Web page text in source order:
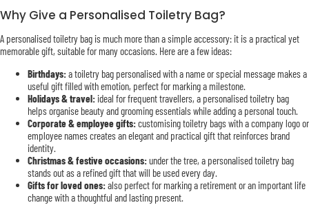
Why Give a Personalised Toiletry Bag?
A personalised toiletry bag is much more than a simple accessory: it is a practical yet
memorable gift, suitable for many occasions. Here are a few ideas:
Birthdays:a toiletry bag personalised with a name or special message makes a
useful gift filled with emotion, perfect for marking a milestone.
Holidays & travel:ideal for frequent travellers, a personalised toiletry bag
helps organise beauty and grooming essentials while adding a personal touch.
Corporate & employee gifts:customising toiletry bags with a company logo or
employee names creates an elegant and practical gift that reinforces brand
identity.
Christmas & festive occasions:under the tree, a personalised toiletry bag
stands out as a refined gift that will be used every day.
Gifts for loved ones:also perfect for marking a retirement or an important life
change with a thoughtful and lasting present.